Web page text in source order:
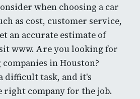
when choosing a car
as cost, customer service,
an accurate estimate of
www. Are you looking for
in Houston?
difficult task, and it's
company for the job.